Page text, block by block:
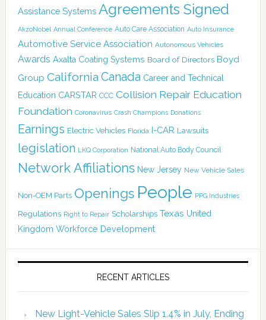
Assistance Systems Agreements Signed
AkzoNobel Annual Conference Auto Care Association Auto Insurance
Automotive Service Association Autonomous Vehicles
Awards Axalta Coating Systems Board of Directors Boyd
Group California Canada Career and Technical
Education CARSTAR CCC Collision Repair Education
Foundation Coronavirus Crash Champions Donations
Earnings Electric Vehicles Florida I-CAR Lawsuits
legislation LKQ Corporation National Auto Body Council
Network Affiliations New Jersey New Vehicle Sales
Non-OEM Parts Openings People PPG Industries
Regulations Right to Repair Scholarships Texas United
Kingdom Workforce Development
RECENT ARTICLES
New Light-Vehicle Sales Slip 1.4% in July, Ending